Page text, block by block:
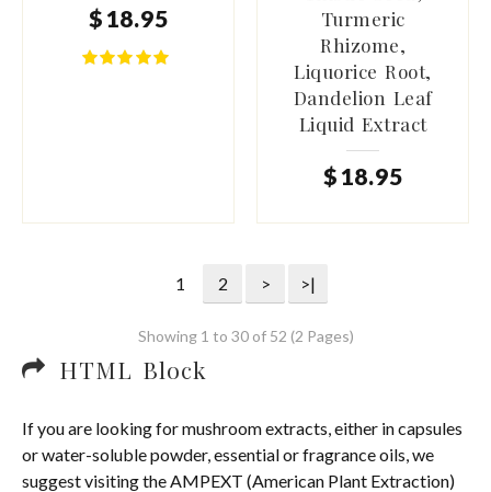
$ 18.95
Turmeric
Rhizome,
Liquorice Root,
Dandelion Leaf
Liquid Extract
$ 18.95
1 2 > >|
Showing 1 to 30 of 52 (2 Pages)
HTML Block
If you are looking for mushroom extracts, either in capsules
or water-soluble powder, essential or fragrance oils, we
suggest visiting the AMPEXT (American Plant Extraction)